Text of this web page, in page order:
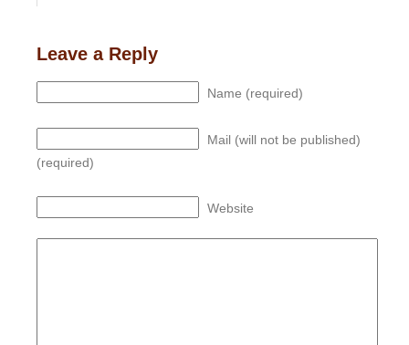
Leave a Reply
Name (required)
Mail (will not be published)
(required)
Website